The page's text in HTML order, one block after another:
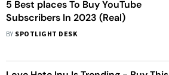
5 Best places To Buy YouTube
Subscribers In 2023 (Real)
BY SPOTLIGHT DESK